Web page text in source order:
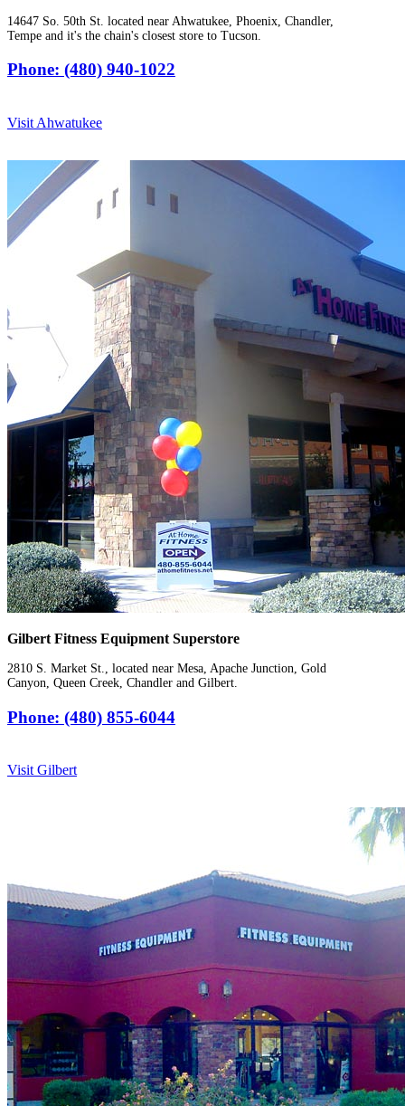
14647 So. 50th St. located near Ahwatukee, Phoenix, Chandler,
Tempe and it's the chain's closest store to Tucson.
Phone: (480) 940-1022
Visit Ahwatukee
Gilbert Fitness Equipment Superstore
2810 S. Market St., located near Mesa, Apache Junction, Gold
Canyon, Queen Creek, Chandler and Gilbert.
Phone: (480) 855-6044
Visit Gilbert